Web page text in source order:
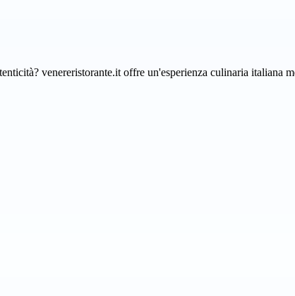
venereristorante.it offre un'esperienza culinaria italiana